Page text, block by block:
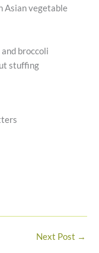
Asian vegetable
broccoli
stuffing
Next Post →